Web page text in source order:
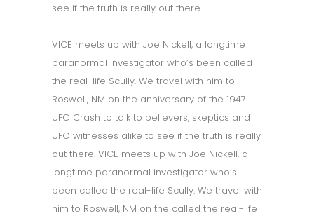
see if the truth is really out there.
VICE meets up with Joe Nickell, a longtime
paranormal investigator who’s been called
the real-life Scully. We travel with him to
Roswell, NM on the anniversary of the 1947
UFO Crash to talk to believers, skeptics and
UFO witnesses alike to see if the truth is really
out there. VICE meets up with Joe Nickell, a
longtime paranormal investigator who’s
been called the real-life Scully. We travel with
him to Roswell, NM on the called the real-life